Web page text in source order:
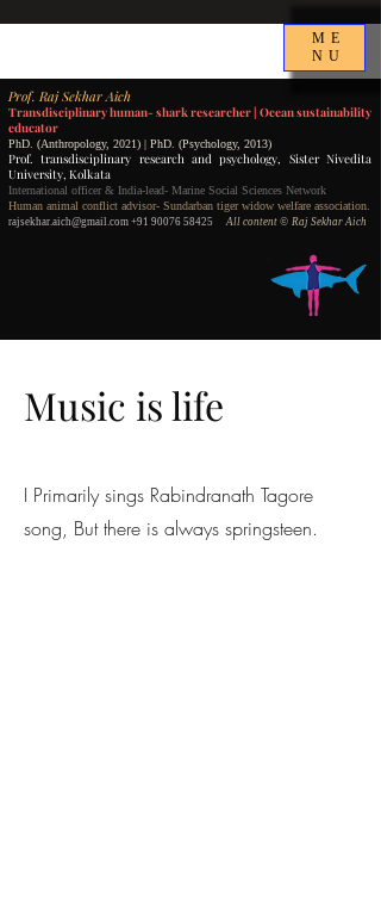
ME
NU
Prof. Raj Sekhar Aich
Transdisciplinary human- shark researcher | Ocean sustainability
educator
PhD. (Anthropology, 2021) | PhD. (Psychology, 2013)
Prof. transdisciplinary research and psychology, Sister Nivedita
University, Kolkata
International officer & India-lead- Marine Social Sciences Network
Human animal conflict advisor- Sundarban tiger widow welfare association.
rajsekhar.aich@gmail.com +91 90076 58425 All content©️ Raj Sekhar Aich
Music is life
I Primarily sings Rabindranath Tagore
song, But there is always springsteen.